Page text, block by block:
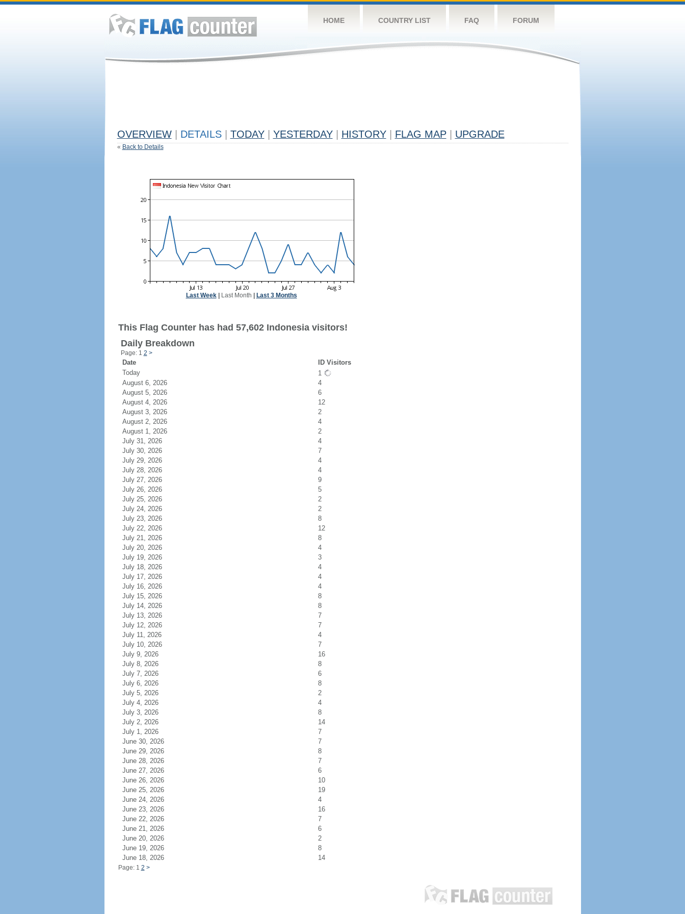
HOME COUNTRY LIST FAQ FORUM
OVERVIEW DETAILS TODAY YESTERDAY HISTORY FLAG MAP UPGRADE
« Back to Details
Last Week| Last Month Last 3 Months
This Flag Counter has had 57,602 Indonesia visitors!
Daily Breakdown
Page: 1 2 >
Date
ID Visitors
Today
1
August 6, 2026
4
August 5, 2026
6
August 4, 2026
12
August 3, 2026
2
August 2, 2026
4
August 1, 2026
2
July 31, 2026
4
July 30, 2026
7
July 29, 2026
4
July 28, 2026
4
July 27, 2026
9
July 26, 2026
5
July 25, 2026
2
July 24, 2026
2
July 23, 2026
8
July 22, 2026
12
July 21, 2026
8
July 20, 2026
4
July 19, 2026
3
July 18, 2026
4
July 17, 2026
4
July 16, 2026
4
July 15, 2026
8
July 14, 2026
8
July 13, 2026
7
July 12, 2026
7
July 11, 2026
4
July 10, 2026
7
July 9, 2026
16
July 8, 2026
8
July 7, 2026
6
July 6, 2026
8
July 5, 2026
2
July 4, 2026
4
July 3, 2026
8
July 2, 2026
14
July 1, 2026
7
June 30, 2026
7
June 29, 2026
8
June 28, 2026
7
June 27, 2026
6
June 26, 2026
10
June 25, 2026
19
June 24, 2026
4
June 23, 2026
16
June 22, 2026
7
June 21, 2026
6
June 20, 2026
2
June 19, 2026
8
June 18, 2026
14
Page: 1 2 >